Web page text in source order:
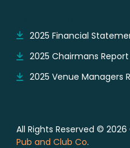
2025 Financial
2025 Chairmans Report
2025 Venue Managers
All Rights Reserved ©
Pub and Club Co.